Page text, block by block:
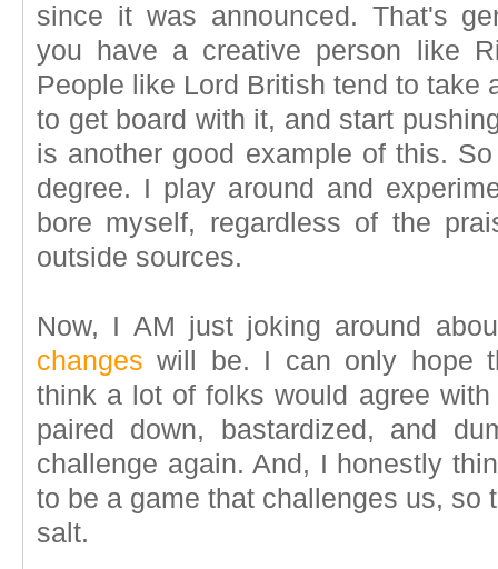
since it was announced. That's
you have a creative person like
People like Lord British tend to take
to get board with it, and start
is another good example of this.
degree. I play around and
bore myself, regardless of the
outside sources.
Now, I AM just joking around
changes will be. I can only hope
think a lot of folks would agree
paired down, bastardized, and
challenge again. And, I honestly
to be a game that challenges us, so
salt.